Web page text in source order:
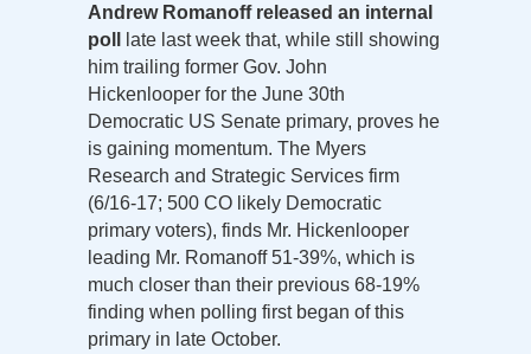
Andrew Romanoff released an internal
poll
late last week that, while still showing
him trailing former Gov. John
Hickenlooper for the June 30th
Democratic US Senate primary, proves he
is gaining momentum. The Myers
Research and Strategic Services firm
(6/16-17; 500 CO likely Democratic
primary voters), finds Mr. Hickenlooper
leading Mr. Romanoff 51-39%, which is
much closer than their previous 68-19%
finding when polling first began of this
primary in late October.